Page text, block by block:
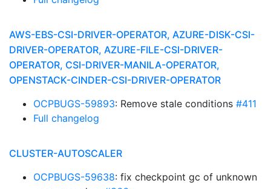
AWS-EBS-CSI-DRIVER-OPERATOR, AZURE-DISK-CSI-
DRIVER-OPERATOR, AZURE-FILE-CSI-DRIVER-
OPERATOR, CSI-DRIVER-MANILA-OPERATOR,
OPENSTACK-CINDER-CSI-DRIVER-OPERATOR
OCPBUGS-59893: Remove stale conditions #411
Full changelog
CLUSTER-AUTOSCALER
OCPBUGS-59638: fix checkpoint gc of unknown